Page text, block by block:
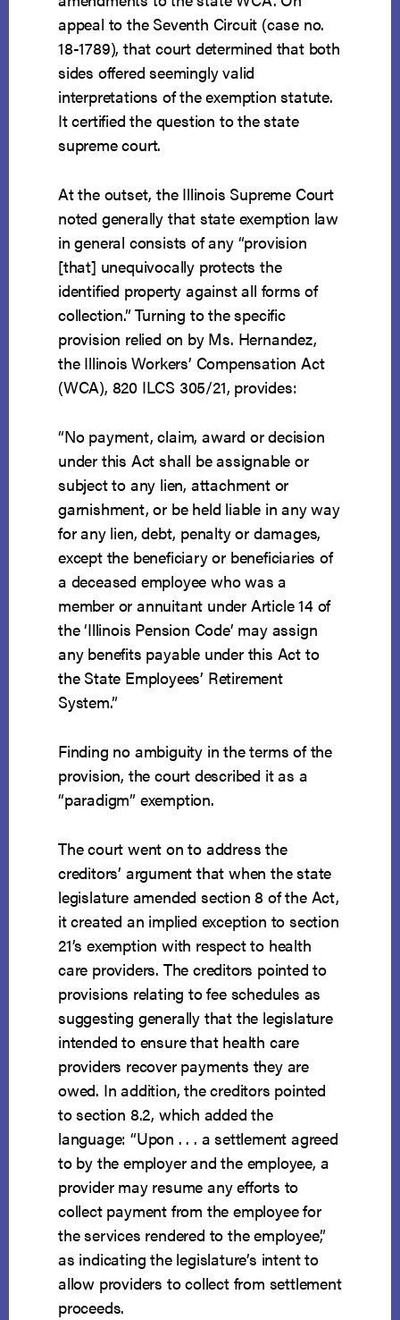
appeal to the Seventh Circuit (case no.
18-1789), that court determined that both
sides offered seemingly valid
interpretations of the exemption statute.
It certified the question to the state
supreme court.
At the outset, the Illinois Supreme Court
noted generally that state exemption law
in general consists of any “provision
[that] unequivocally protects the
identified property against all forms of
collection.” Turning to the specific
provision relied on by Ms. Hernandez,
the Illinois Workers’ Compensation Act
(WCA), 820 ILCS 305/21, provides:
“No payment, claim, award or decision
under this Act shall be assignable or
subject to any lien, attachment or
garnishment, or be held liable in any way
for any lien, debt, penalty or damages,
except the beneficiary or beneficiaries of
a deceased employee who was a
member or annuitant under Article 14 of
the ‘Illinois Pension Code’ may assign
any benefits payable under this Act to
the State Employees’ Retirement
System.”
Finding no ambiguity in the terms of the
provision, the court described it as a
“paradigm” exemption.
The court went on to address the
creditors’ argument that when the state
legislature amended section 8 of the Act,
it created an implied exception to section
21’s exemption with respect to health
care providers. The creditors pointed to
provisions relating to fee schedules as
suggesting generally that the legislature
intended to ensure that health care
providers recover payments they are
owed. In addition, the creditors pointed
to section 8.2, which added the
language: “Upon . . . a settlement agreed
to by the employer and the employee, a
provider may resume any efforts to
collect payment from the employee for
the services rendered to the employee,”
as indicating the legislature’s intent to
allow providers to collect from settlement
proceeds.